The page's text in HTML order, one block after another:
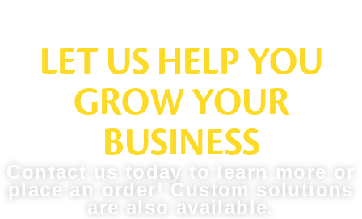
LET US HELP YOU
GROW YOUR
BUSINESS
Contact us today to learn more or
place an order! Custom solutions
are also available.